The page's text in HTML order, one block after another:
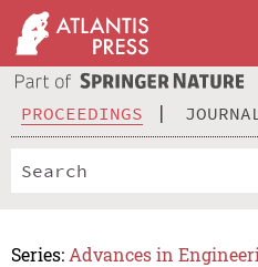
PROCEEDINGS
Series: Advances in